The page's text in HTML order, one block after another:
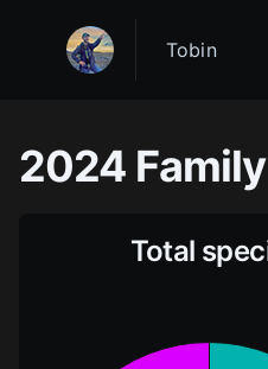
Tobin
2024
Total